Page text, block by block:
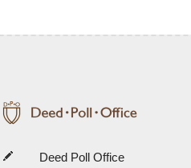
Deed Poll Office